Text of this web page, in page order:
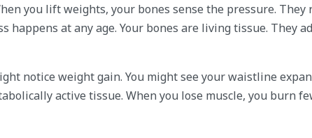
you lift weights, your bones sense the pressure. They
happens at any age. Your bones are living tissue. They
notice weight gain. You might see your waistline
active tissue. When you lose muscle, you burn